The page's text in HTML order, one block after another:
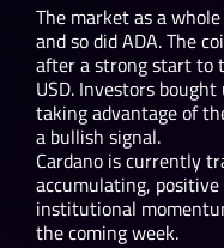
The market as a
and so did ADA. The
after a strong start to
USD. Investors
taking advantage of
a bullish signal.
Cardano is currently
accumulating,
institutional
the coming week.